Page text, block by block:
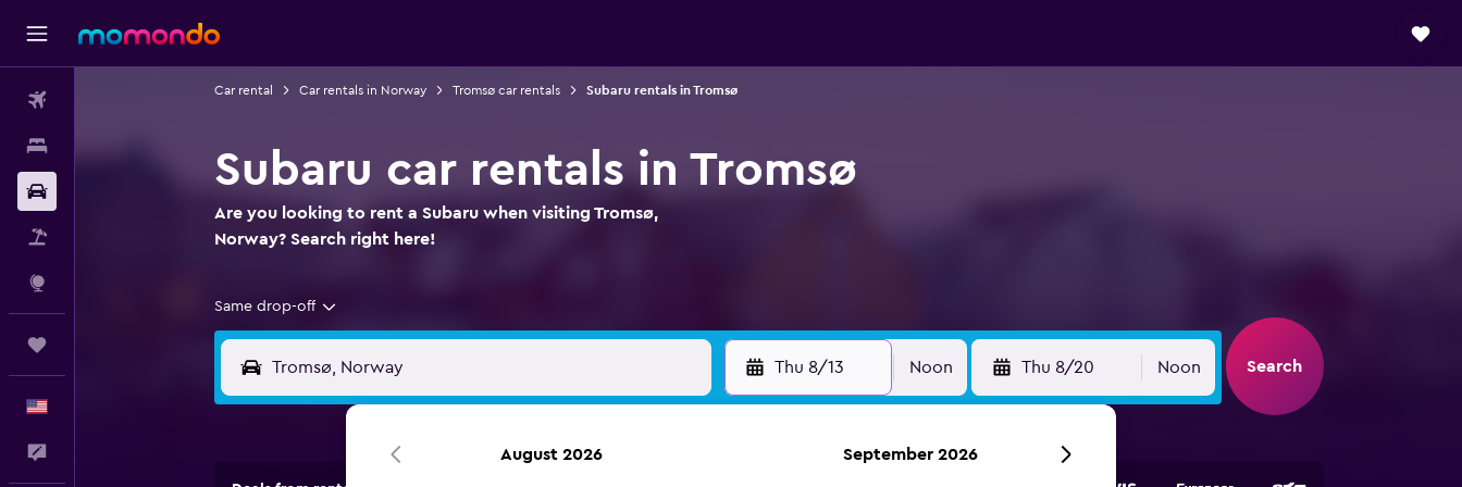
Car rental Car rentals in Norway Tromsø car rentals Subaru rentals in Tromsø
Subaru car rentals in Tromsø
Are you looking to rent a Subaru when visiting Tromsø,
Norway? Search right here!
Same drop-off
Thu 8/13 Noon Thu 8/20 Noon Search
August 2026 September 2026